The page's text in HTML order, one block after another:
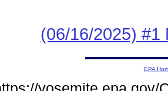
(06/16/2025) #1
EPA